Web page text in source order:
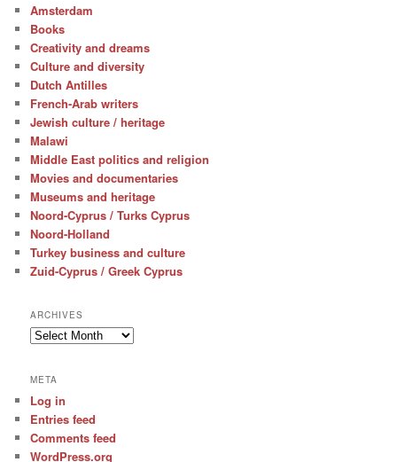
Amsterdam
Books
Creativity and dreams
Culture and diversity
Dutch Antilles
French-Arab writers
Jewish culture / heritage
Malawi
Middle East politics and religion
Movies and documentaries
Museums and heritage
Noord-Cyprus / Turks Cyprus
Noord-Holland
Turkey business and culture
Zuid-Cyprus / Greek Cyprus
ARCHIVES
Archives
META
Log in
Entries feed
Comments feed
WordPress.org